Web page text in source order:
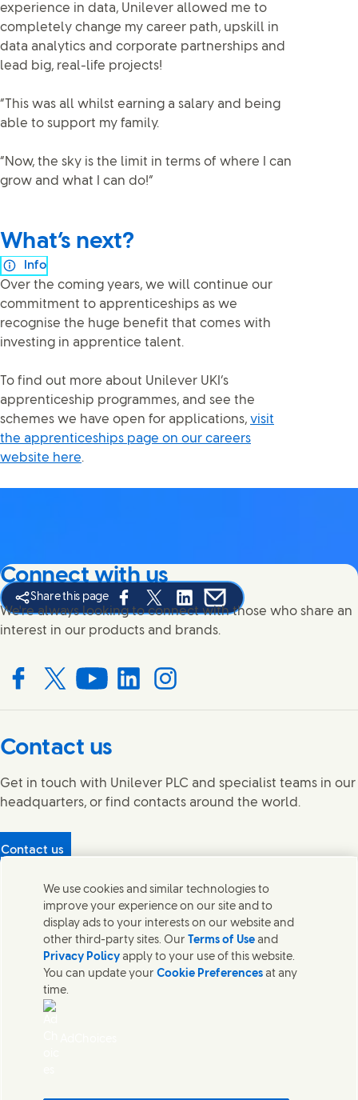
experience in data, Unilever allowed me to
completely change my career path, upskill in
data analytics and corporate partnerships and
lead big, real-life projects!
“This was all whilst earning a salary and being
able to support my family.
“Now, the sky is the limit in terms of where I can
grow and what I can do!”
What’s next?
Info
Over the coming years, we will continue our
commitment to apprenticeships as we
recognise the huge benefit that comes with
investing in apprentice talent.
To find out more about Unilever UKI’s
apprenticeship programmes, and see the
schemes we have open for applications, visit
the apprenticeships page on our careers
website here.
Share this page
Share this page on Facebook
Share this page on X
Share this page on Linked In
Share this page on E-mail
Connect with us
We're always looking to connect with those who share an
interest in our products and brands.
with us on Facebook
Connect with us on X
Connect with us on YouTube
Connect with us on LinkedIn
Connect with us on Instagram
Contact us
Get in touch with Unilever PLC and specialist teams in our
headquarters, or find contacts around the world.
Contact us
What's in our products?(Opens in new window)
Contact Us
Cookie Notice
Privacy Notice
UK Modern Slavery Act Transparency Statement
Section 172 Statement PDF | 306KB
We use cookies and similar technologies to
improve your experience on our site and to
display ads to your interests on our website and
other third-party sites. Our Terms of Use and
Privacy Policy apply to your use of this website.
You can update yourCookie Preferences at any
time.